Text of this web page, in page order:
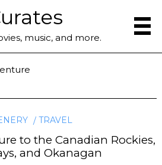
music, and more.
TRAVEL
to the Canadian Rockies,
and Okanagan